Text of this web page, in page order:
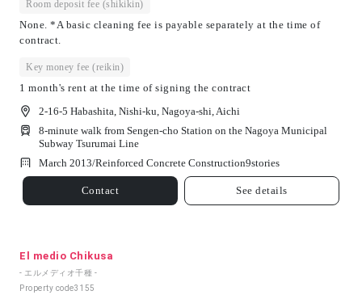
Room deposit fee (shikikin)
None. *A basic cleaning fee is payable separately at the time of
contract.
Key money fee (reikin)
1 month's rent at the time of signing the contract
2-16-5 Habashita, Nishi-ku, Nagoya-shi, Aichi
8-minute walk from Sengen-cho Station on the Nagoya Municipal
Subway Tsurumai Line
March 2013/Reinforced Concrete Construction9stories
Contact See details
El medio Chikusa
- エルメディオ千種 -
Property code3155